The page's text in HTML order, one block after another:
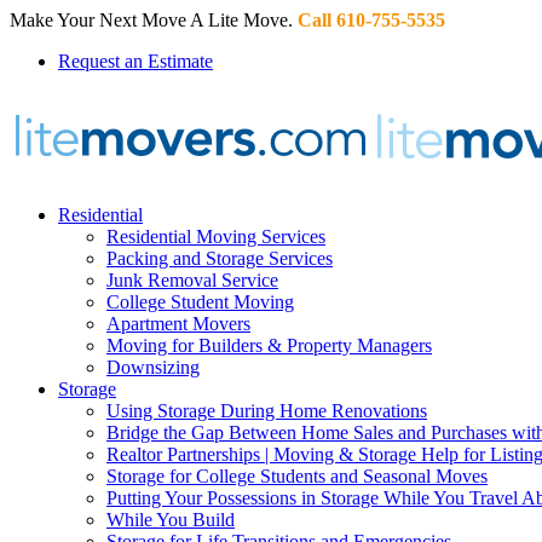
Make Your Next Move A Lite Move. Call 610-755-5535
Request an Estimate
Residential
Residential Moving Services
Packing and Storage Services
Junk Removal Service
College Student Moving
Apartment Movers
Moving for Builders & Property Managers
Downsizing
Storage
Using Storage During Home Renovations
Bridge the Gap Between Home Sales and Purchases
Realtor Partnerships | Moving & Storage Help for
Storage for College Students and Seasonal Moves
Putting Your Possessions in Storage While You Travel
While You Build